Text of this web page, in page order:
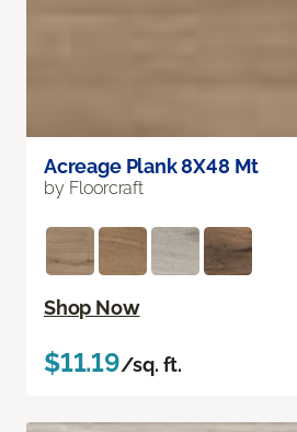
Acreage Plank 8X48 Mt
by Floorcraft
Shop Now
$11.19/sq. ft.